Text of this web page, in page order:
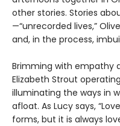
other stories. Stories
—“unrecorded lives,”
and, in the process,
Brimming with empathy
Elizabeth Strout
illuminating the ways in
afloat. As Lucy says,
forms, but it is always